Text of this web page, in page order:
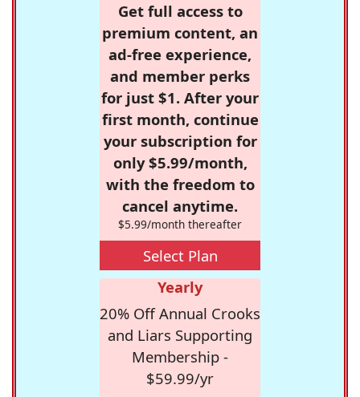
Get full access to
premium content, an
ad-free experience,
and member perks
for just $1. After your
first month, continue
your subscription for
only $5.99/month,
with the freedom to
cancel anytime.
$5.99/month thereafter
Select Plan
Yearly
20% Off Annual Crooks
and Liars Supporting
Membership -
$59.99/yr